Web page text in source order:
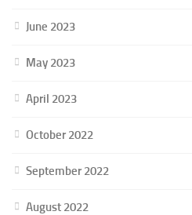
June 2023
May 2023
April 2023
October 2022
September 2022
August 2022